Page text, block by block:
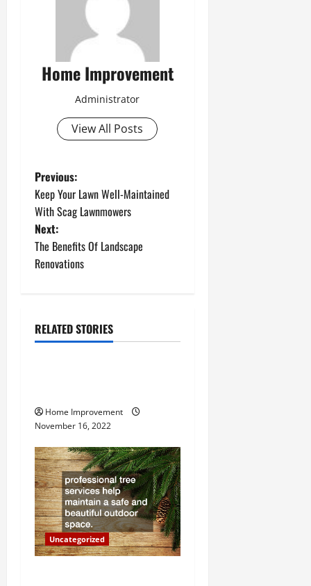
Home Improvement
Administrator
View All Posts
P
o
s
t
a
g
a
t
i
o
n
Previous:
Keep Your Lawn Well-Maintained
With Scag Lawnmowers
Next:
The Benefits Of Landscape
Renovations
RELATED STORIES
Uncategorized
Home Improvement
November 16, 2022
Uncategorized